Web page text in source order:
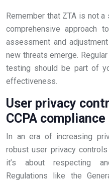
Remember that ZTA is not
comprehensive approach
assessment and
new threats emerge.
testing should be part of
effectiveness.
User privacy
CCPA compliance
In an era of increasing
robust user privacy
it’s about respecting
Regulations like the